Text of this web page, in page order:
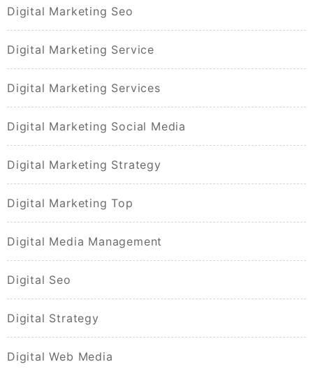
Digital Marketing Seo
Digital Marketing Service
Digital Marketing Services
Digital Marketing Social Media
Digital Marketing Strategy
Digital Marketing Top
Digital Media Management
Digital Seo
Digital Strategy
Digital Web Media